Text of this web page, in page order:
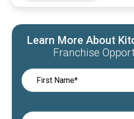
Learn More About
Franchise